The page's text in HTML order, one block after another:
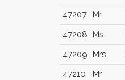
47207 Mr
47208 Ms
47209 Mrs
47210 Mr